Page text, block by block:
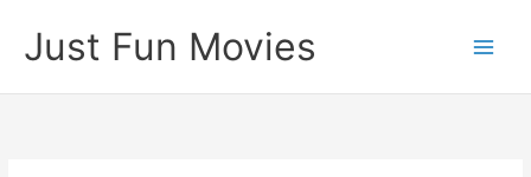
content
Just Fun Movies